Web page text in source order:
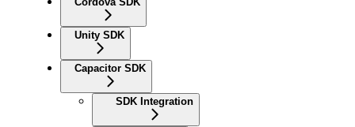
Unity SDK
Capacitor SDK
SDK Integration